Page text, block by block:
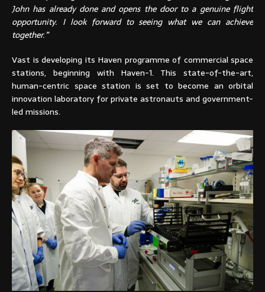
John has already done and opens the door to a genuine flight
opportunity. I look forward to seeing what we can achieve
together.”
Vast is developing its Haven programme of commercial space
stations, beginning with Haven-1. This state-of-the-art,
human-centric space station is set to become an orbital
innovation laboratory for private astronauts and government-
led missions.